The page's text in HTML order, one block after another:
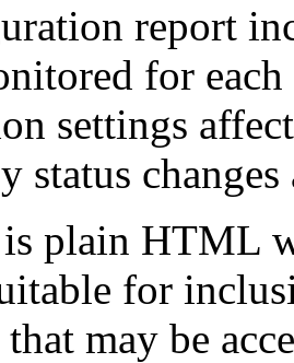
report
for
settings
status
plain HTML
for
may be